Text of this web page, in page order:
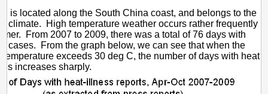
is located along the South China coast, and belongs to the
climate. High temperature weather occurs rather frequently
From 2007 to 2009, there was a total of 76 days with
cases. From the graph below, we can see that when the
temperature exceeds 30 deg C, the number of days with heat
increases sharply.